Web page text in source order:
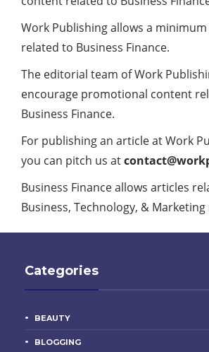
Work Publishing allows a
related to Business Finance.
The editorial team of Work
encourage promotional content
Business Finance.
For publishing an article at Work
you can pitch us at
Business Finance allows articles
Business, Technology, &
Categories
BEAUTY
BLOGGING